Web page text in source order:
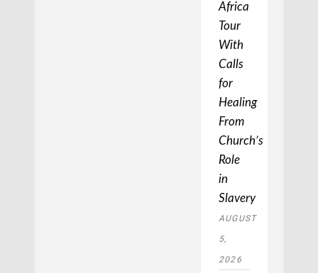
Africa
Tour
With
Calls
for
Healing
From
Church’s
Role
in
Slavery
AUGUST
5,
2026